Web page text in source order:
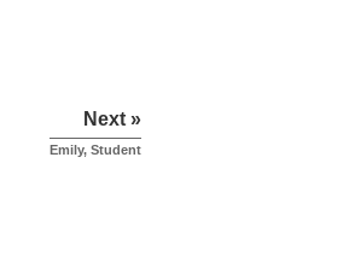
Next »
Emily, Student